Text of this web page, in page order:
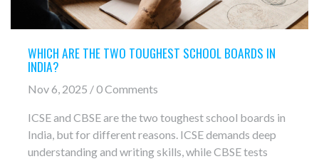
WHICH ARE THE TWO TOUGHEST SCHOOL BOARDS IN
INDIA?
Nov 6, 2025 / 0 Comments
ICSE and CBSE are the two toughest school boards in
India, but for different reasons. ICSE demands deep
understanding and writing skills, while CBSE tests